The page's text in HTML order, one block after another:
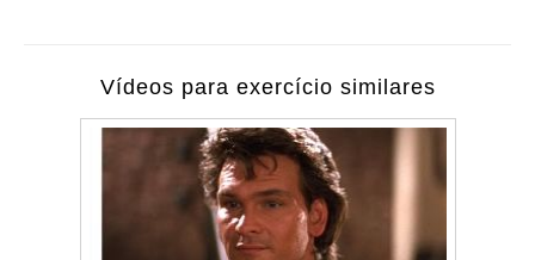
Vídeos para exercício similares